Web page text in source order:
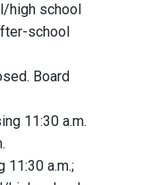
high school
school
Board
11:30 a.m.
11:30 a.m.;